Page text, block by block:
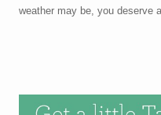
weather may be, you deserve